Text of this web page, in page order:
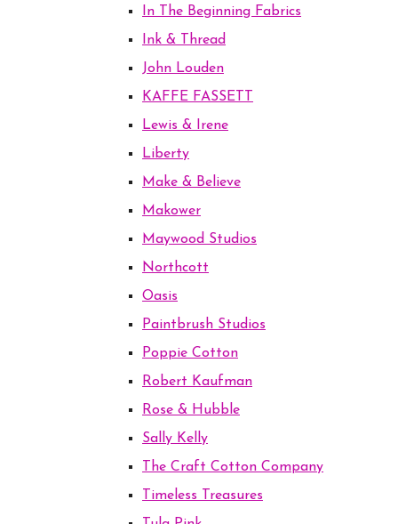
In The Beginning Fabrics
Ink & Thread
John Louden
KAFFE FASSETT
Lewis & Irene
Liberty
Make & Believe
Makower
Maywood Studios
Northcott
Oasis
Paintbrush Studios
Poppie Cotton
Robert Kaufman
Rose & Hubble
Sally Kelly
The Craft Cotton Company
Timeless Treasures